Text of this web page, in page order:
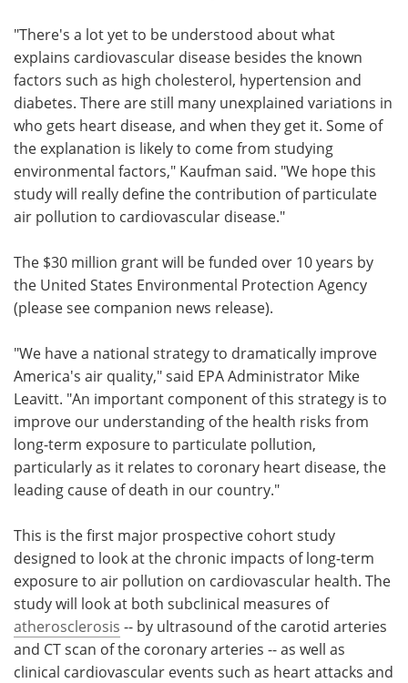
"There's a lot yet to be understood about what
explains cardiovascular disease besides the known
factors such as high cholesterol, hypertension and
diabetes. There are still many unexplained variations in
who gets heart disease, and when they get it. Some of
the explanation is likely to come from studying
environmental factors," Kaufman said. "We hope this
study will really define the contribution of particulate
air pollution to cardiovascular disease."
The $30 million grant will be funded over 10 years by
the United States Environmental Protection Agency
(please see companion news release).
"We have a national strategy to dramatically improve
America's air quality," said EPA Administrator Mike
Leavitt. "An important component of this strategy is to
improve our understanding of the health risks from
long-term exposure to particulate pollution,
particularly as it relates to coronary heart disease, the
leading cause of death in our country."
This is the first major prospective cohort study
designed to look at the chronic impacts of long-term
exposure to air pollution on cardiovascular health. The
study will look at both subclinical measures of
atherosclerosis -- by ultrasound of the carotid arteries
and CT scan of the coronary arteries -- as well as
clinical cardiovascular events such as heart attacks and